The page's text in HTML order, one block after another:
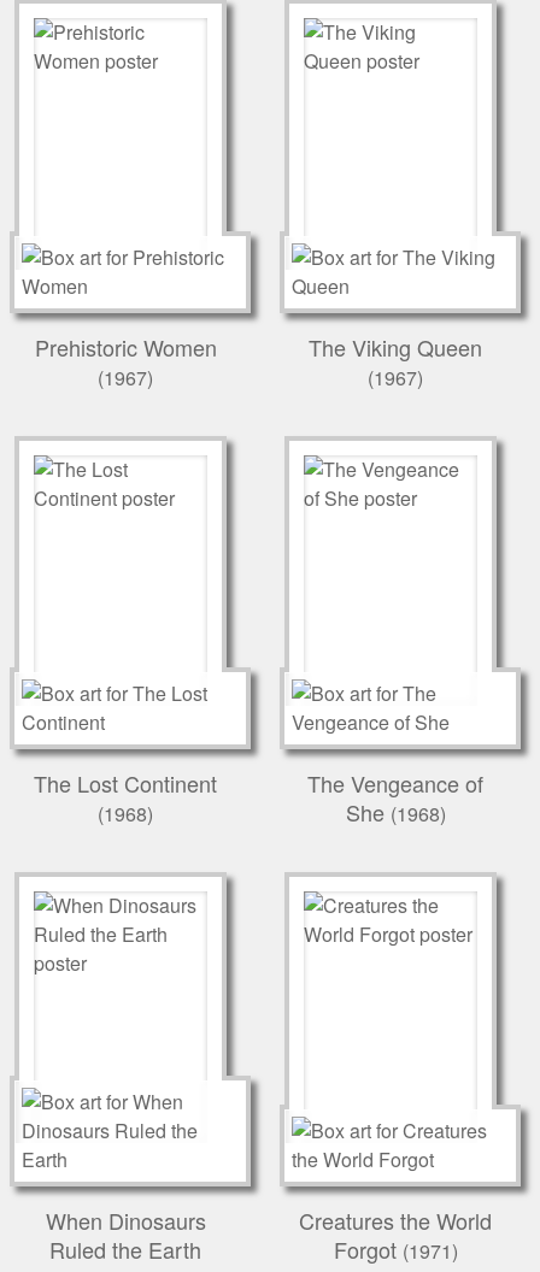
Prehistoric Women
(1967)
The Viking Queen
(1967)
The Lost Continent
(1968)
The Vengeance of
She (1968)
When Dinosaurs
Ruled the Earth
Creatures the World
Forgot (1971)